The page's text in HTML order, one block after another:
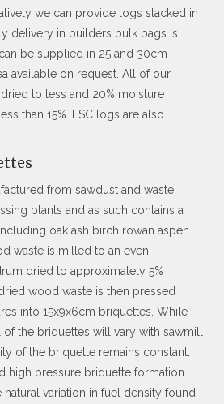
we can provide logs stacked in
delivery in builders bulk bags is
be supplied in 25 and 30cm
available on request. All of our
to less and 20% moisture
than 15%. FSC logs are also
from sawdust and waste
plants and as such contains a
oak ash birch rowan aspen
waste is milled to an even
dried to approximately 5%
wood waste is then pressed
into 15x9x6cm briquettes. While
the briquettes will vary with sawmill
of the briquette remains constant.
high pressure briquette formation
variation in fuel density found